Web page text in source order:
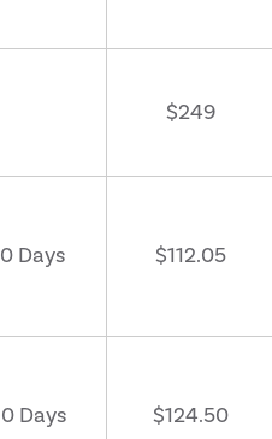
$249
Days $112.05
Days $124.50